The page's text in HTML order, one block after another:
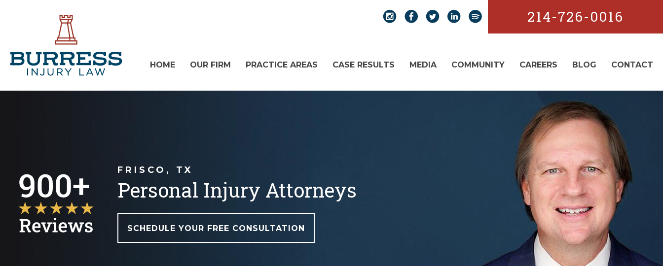
214-726-0016
HOME OUR FIRM PRACTICE AREAS CASE RESULTS MEDIA COMMUNITY CAREERS BLOG CONTACT
FRISCO, TX
Personal Injury Attorneys
SCHEDULE YOUR FREE CONSULTATION